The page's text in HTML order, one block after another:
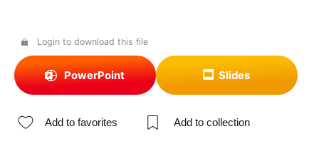
Login to download this file
PowerPoint Slides
Add to favorites Add to collection